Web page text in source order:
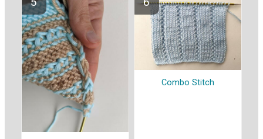
Combo Stitch